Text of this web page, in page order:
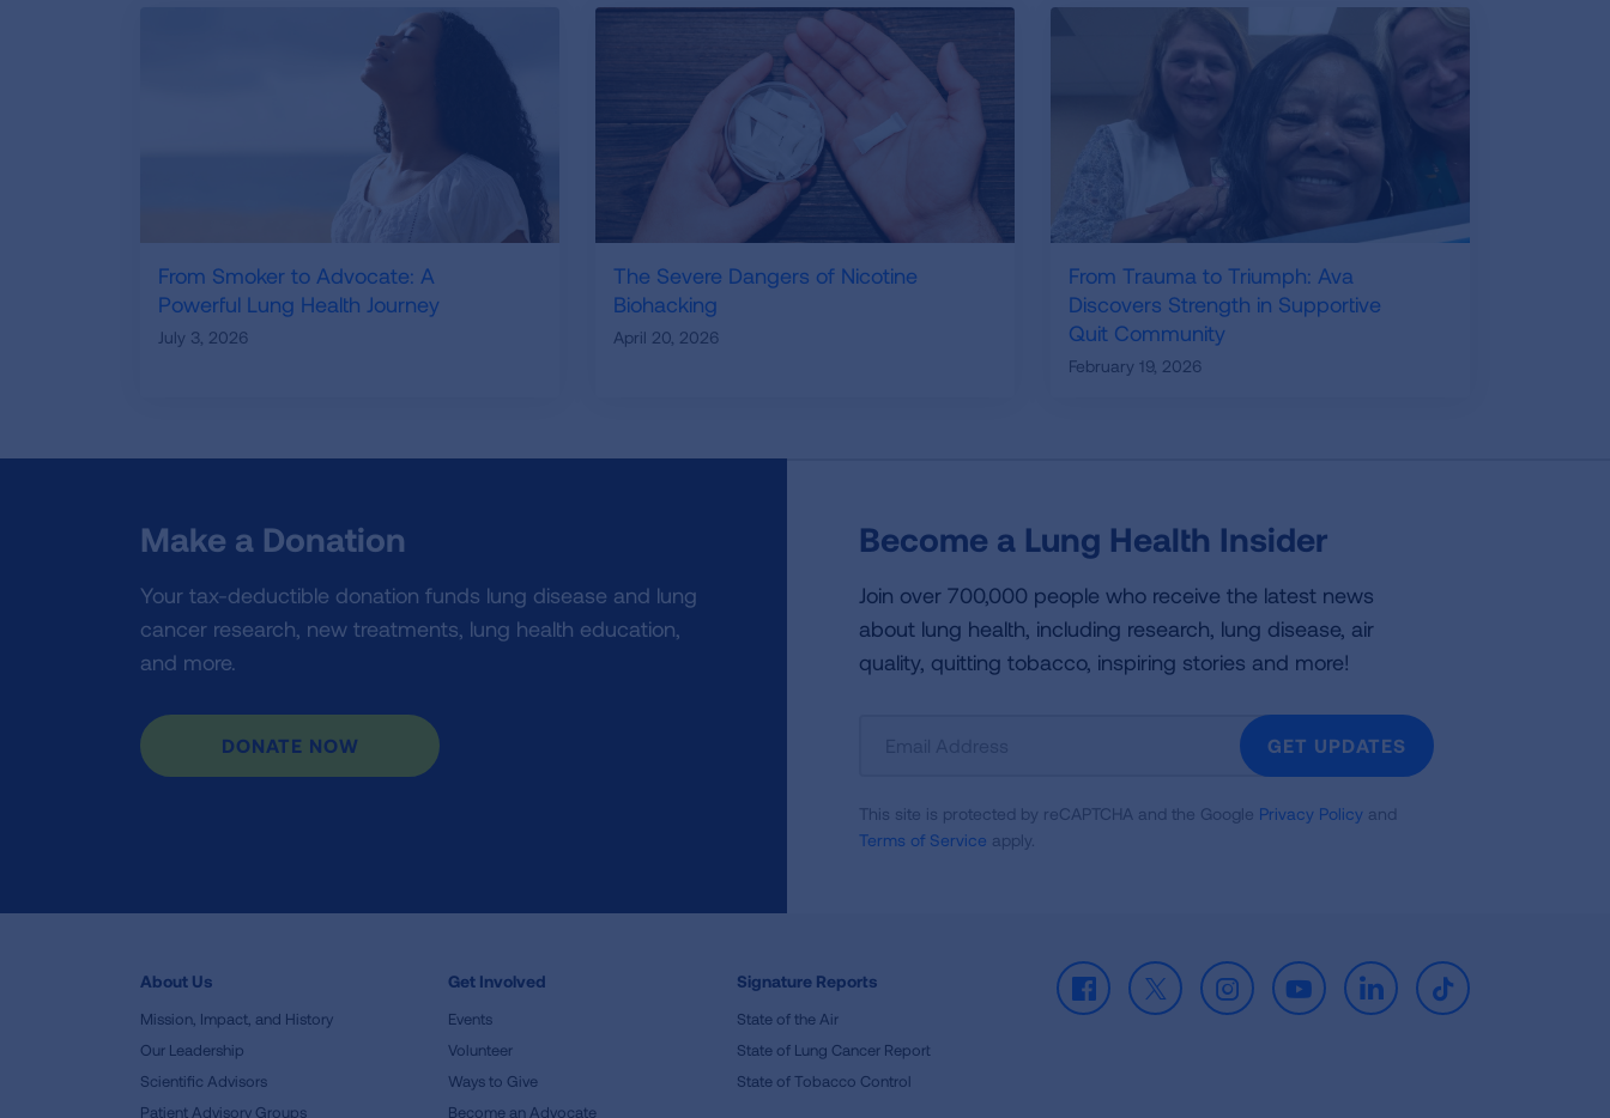
From Smoker to Advocate: A
Powerful Lung Health Journey
July 3, 2026
The Severe Dangers of Nicotine
Biohacking
April 20, 2026
From Trauma to Triumph: Ava
Discovers Strength in Supportive
Quit Community
February 19, 2026
Make a Donation
Your tax-deductible donation funds lung disease and lung
cancer research, new treatments, lung health education,
and more.
DONATE NOW
Become a Lung Health Insider
Join over 700,000 people who receive the latest news
about lung health, including research, lung disease, air
quality, quitting tobacco, inspiring stories and more!
Newsletter
GET UPDATES
This site is protected by reCAPTCHA and the Google Privacy Policy and
Terms of Service apply.
About Us
Mission, Impact, and History
Our Leadership
Scientific Advisors
Patient Advisory Groups
Get Involved
Events
Volunteer
Ways to Give
Become an Advocate
Signature Reports
State of the Air
State of Lung Cancer Report
State of Tobacco Control
Facebook
X InstagramYoutubeLinkedInTikTok